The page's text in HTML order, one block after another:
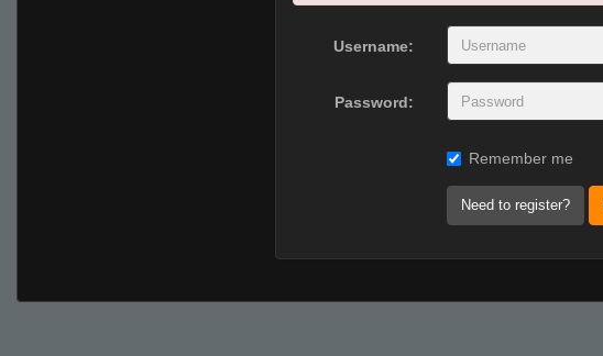
Username:
Password:
Remember me
Need to register?